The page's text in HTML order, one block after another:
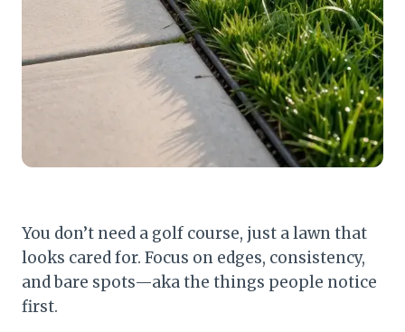
You don’t need a golf course, just a lawn that
looks cared for. Focus on edges, consistency,
and bare spots—aka the things people notice
first.